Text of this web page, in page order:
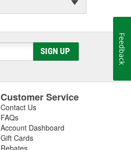
SIGN UP
Customer Service
Contact Us
FAQs
Account Dashboard
Gift Cards
Rebates
Feedback